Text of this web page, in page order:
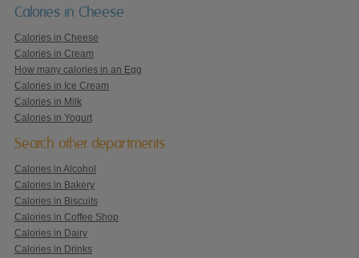
Calories in Cheese
Calories in Cheese
Calories in Cream
How many calories in an Egg
Calories in Ice Cream
Calories in Milk
Calories in Yogurt
Search other departments
Calories in Alcohol
Calories in Bakery
Calories in Biscuits
Calories in Coffee Shop
Calories in Dairy
Calories in Drinks